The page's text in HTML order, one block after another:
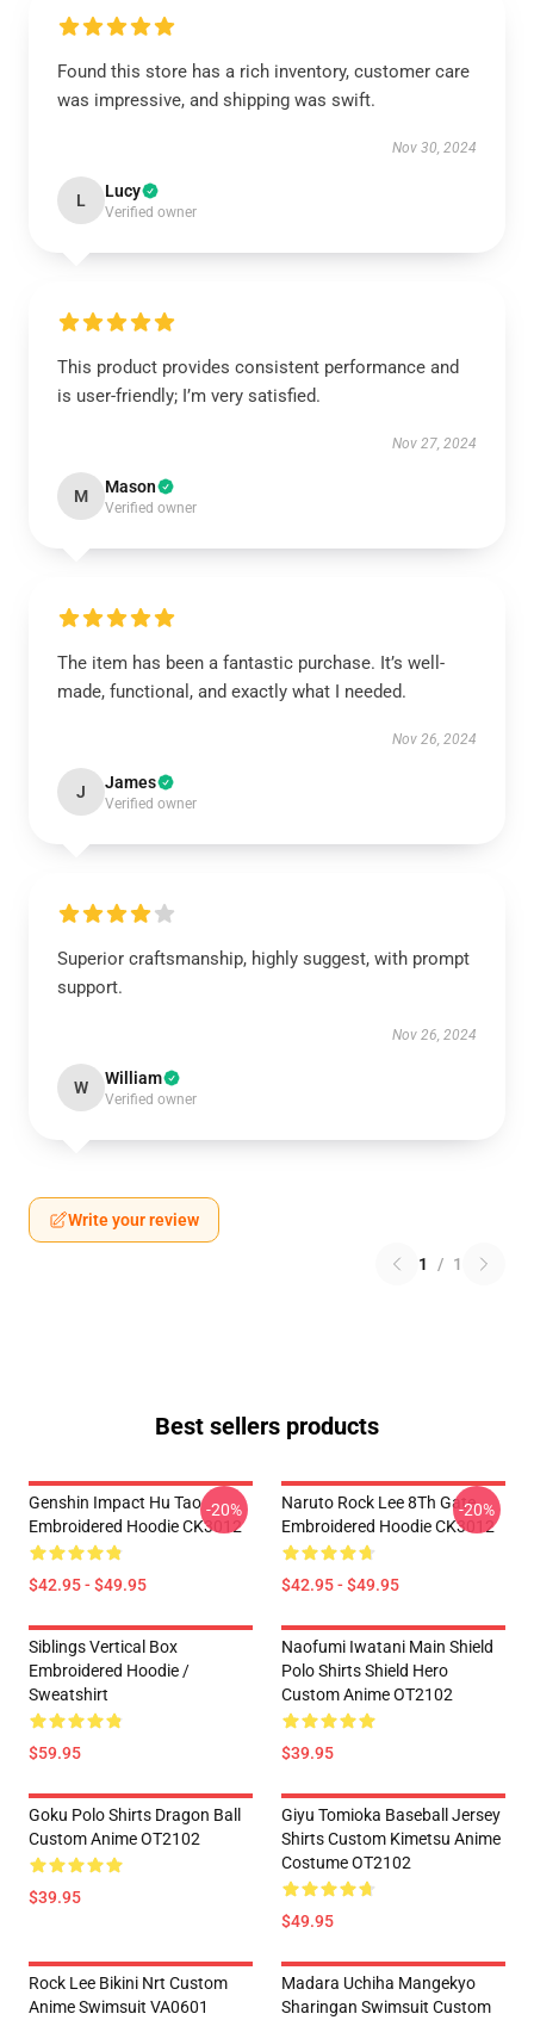
Found this store has a rich inventory, customer care
was impressive, and shipping was swift.
Nov 30, 2024
L Lucy
Verified owner
This product provides consistent performance and
is user-friendly; I’m very satisfied.
Nov 27, 2024
M Mason
Verified owner
The item has been a fantastic purchase. It’s well-
made, functional, and exactly what I needed.
Nov 26, 2024
J James
Verified owner
Superior craftsmanship, highly suggest, with prompt
support.
Nov 26, 2024
W William
Verified owner
Write your review
1 / 1
Best sellers products
Genshin Impact Hu Tao
Embroidered Hoodie CK3012
$42.95 - $49.95
-20%
Naruto Rock Lee 8Th Gate
Embroidered Hoodie CK3012
$42.95 - $49.95
-20%
Siblings Vertical Box
Embroidered Hoodie /
Sweatshirt
$59.95
Naofumi Iwatani Main Shield
Polo Shirts Shield Hero
Custom Anime OT2102
$39.95
Goku Polo Shirts Dragon Ball
Custom Anime OT2102
$39.95
Giyu Tomioka Baseball Jersey
Shirts Custom Kimetsu Anime
Costume OT2102
$49.95
Rock Lee Bikini Nrt Custom
Anime Swimsuit VA0601
Madara Uchiha Mangekyo
Sharingan Swimsuit Custom